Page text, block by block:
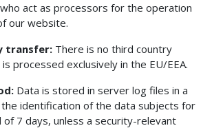
act as processors for the operation
our website.
transfer: There is no third country
processed exclusively in the EU/EEA.
Data is stored in server log files in a
identification of the data subjects for
of 7 days, unless a security-relevant